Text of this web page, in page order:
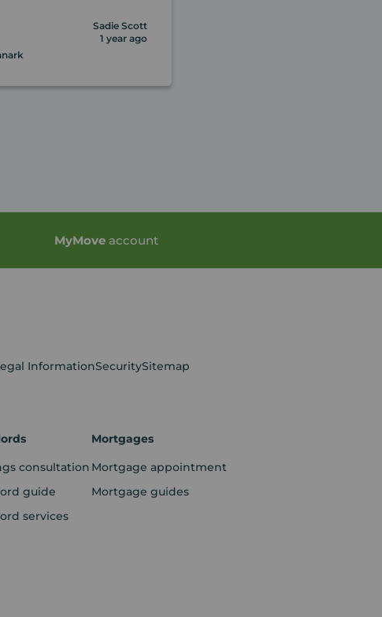
Sadie Scott
1 year ago
MyMove account
InformationSecuritySitemap
consultation
guide
services
Mortgages
Mortgage appointment
Mortgage guides